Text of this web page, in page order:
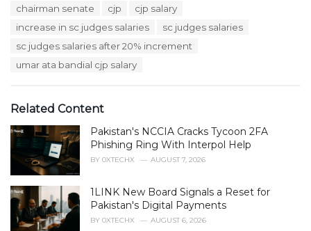
chairman senate cjp
cjp salary
increase in sc judges salaries
sc judges salaries
sc judges salaries after 20% increment
umar ata bandial cjp salary
Related Content
Pakistan's NCCIA Cracks Tycoon 2FA
Phishing Ring With Interpol Help
BY 0XTECHX AUGUST 7, 2026
1LINK New Board Signals a Reset for
Pakistan's Digital Payments
BY 0XTECHX AUGUST 6, 2026